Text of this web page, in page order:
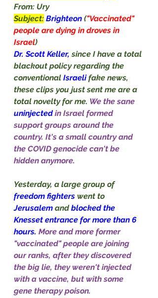
From: Ury
Subject: Brighteon ("Vaccinated"
people are dying in droves in
Israel)
Dr. Scott Keller, since I have a total
blackout policy regarding the
conventional Israeli fake news,
these clips you just sent me are a
total novelty for me. We the sane
uninjected in Israel formed
support groups around the
country. It's a small country and
the COVID genocide can't be
hidden anymore.
Yesterday, a large group of
freedom fighters went to
Jerusalem and blocked the
Knesset entrance for more than 6
hours. More and more former
"vaccinated" people are joining
our ranks, after they discovered
the big lie, they weren't injected
with a vaccine, but with some
gene therapy poison.